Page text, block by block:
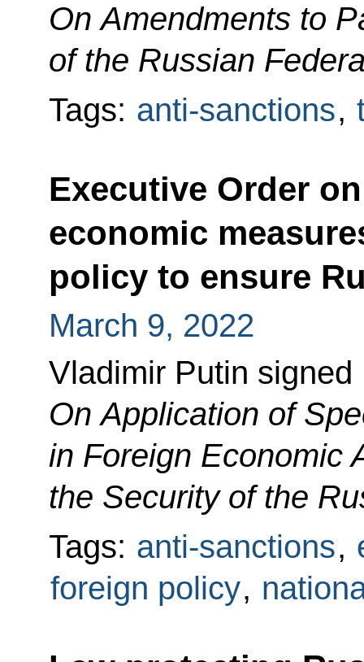
On Amendments to
of the Russian
Tags: anti-sanctions,
Executive Order
economic
policy to ensure
March 9, 2022
Vladimir Putin
On Application of
in Foreign Economic
the Security of the
Tags: anti-sanctions,
foreign policy,